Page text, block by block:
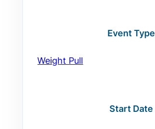
Event Type
Weight Pull
Start Date